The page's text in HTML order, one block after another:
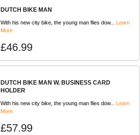
DUTCH BIKE MAN
With his new city bike, the young man flies dow... Learn
More
£46.99
DUTCH BIKE MAN W. BUSINESS CARD
HOLDER
With his new city bike, the young man flies dow... Learn
More
£57.99